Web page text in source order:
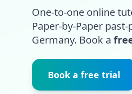
One-to-one online
Paper-by-Paper
Germany. Book a
Book a free trial